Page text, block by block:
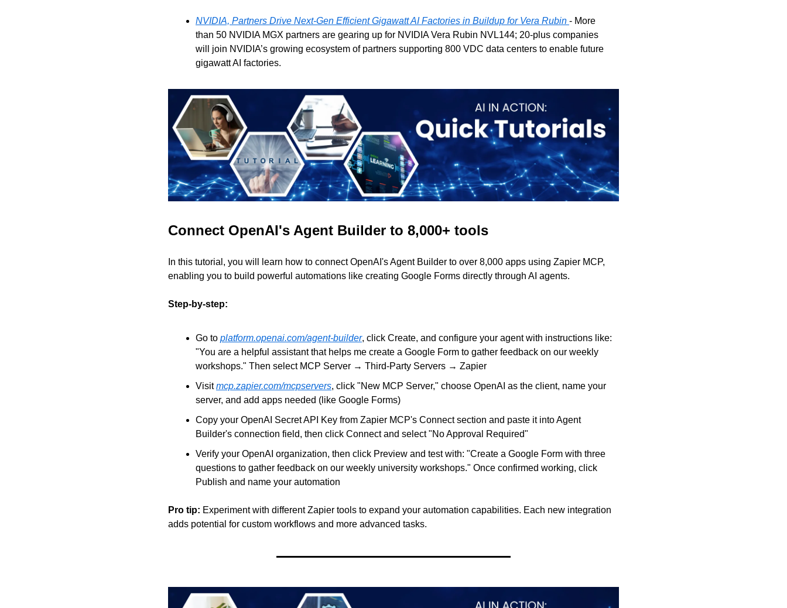
NVIDIA, Partners Drive Next-Gen Efficient Gigawatt AI Factories in Buildup for Vera Rubin - More
than 50 NVIDIA MGX partners are gearing up for NVIDIA Vera Rubin NVL144; 20-plus companies
will join NVIDIA’s growing ecosystem of partners supporting 800 VDC data centers to enable future
gigawatt AI factories.
Connect OpenAI's Agent Builder to 8,000+ tools
In this tutorial, you will learn how to connect OpenAI's Agent Builder to over 8,000 apps using Zapier MCP,
enabling you to build powerful automations like creating Google Forms directly through AI agents.
Step-by-step:
Go to platform.openai.com/agent-builder, click Create, and configure your agent with instructions like:
"You are a helpful assistant that helps me create a Google Form to gather feedback on our weekly
workshops." Then select MCP Server → Third-Party Servers → Zapier
Visit mcp.zapier.com/mcpservers, click "New MCP Server," choose OpenAI as the client, name your
server, and add apps needed (like Google Forms)
Copy your OpenAI Secret API Key from Zapier MCP's Connect section and paste it into Agent
Builder's connection field, then click Connect and select "No Approval Required"
Verify your OpenAI organization, then click Preview and test with: "Create a Google Form with three
questions to gather feedback on our weekly university workshops." Once confirmed working, click
Publish and name your automation
Pro tip: Experiment with different Zapier tools to expand your automation capabilities. Each new integration
adds potential for custom workflows and more advanced tasks.